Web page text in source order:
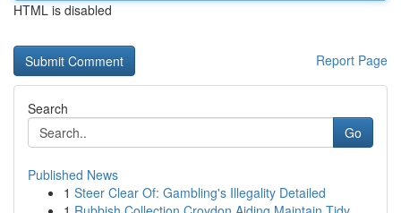
HTML is disabled
Report Page
Search
Go
Published News
1 Steer Clear Of: Gambling's Illegality Detailed